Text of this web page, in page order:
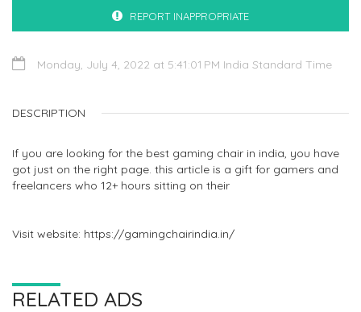
REPORT INAPPROPRIATE
Monday, July 4, 2022 at 5:41:01 PM India Standard Time
DESCRIPTION
If you are looking for the best gaming chair in india, you have
got just on the right page. this article is a gift for gamers and
freelancers who 12+ hours sitting on their
Visit website: https://gamingchairindia.in/
RELATED ADS